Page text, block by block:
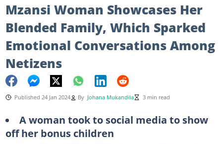
Mzansi Woman Showcases Her
Blended Family, Which Sparked
Emotional Conversations Among
Netizens
Published 24 Jan 2024 By Johana Mukandila 3 min read
A woman took to social media to show
off her bonus children